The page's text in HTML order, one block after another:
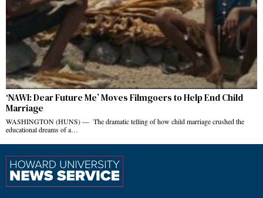
‘NAWI: Dear Future Me’ Moves Filmgoers to Help End Child
Marriage
WASHINGTON (HUNS) — The dramatic telling of how child marriage crushed the
educational dreams of a…